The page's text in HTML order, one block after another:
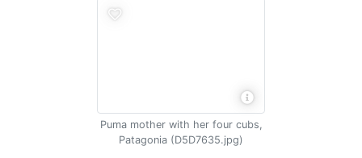
Puma mother with her four cubs,
Patagonia (D5D7635.jpg)